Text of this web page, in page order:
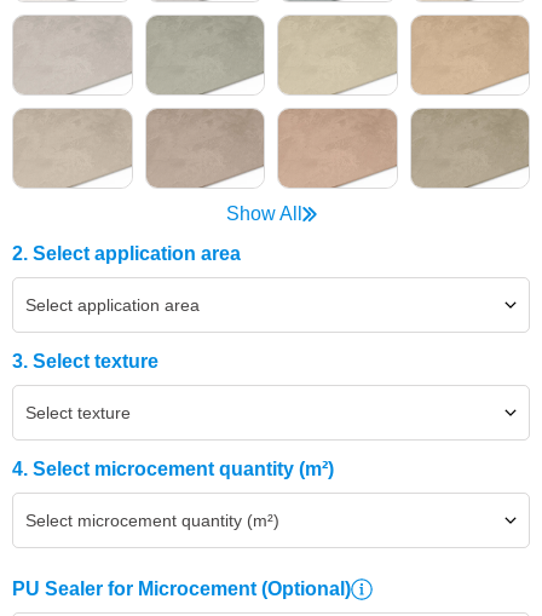
Show All
2. Select application area
Select application area
3. Select texture
Select texture
4. Select microcement quantity (m²)
Select microcement quantity (m²)
PU Sealer for Microcement (Optional)